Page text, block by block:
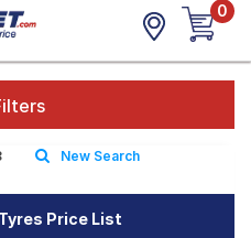
0
New Search
Price List